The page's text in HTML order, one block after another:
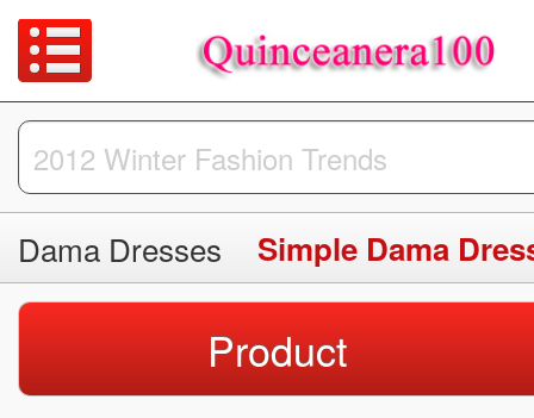
Dama Dresses Simple Dama
Product